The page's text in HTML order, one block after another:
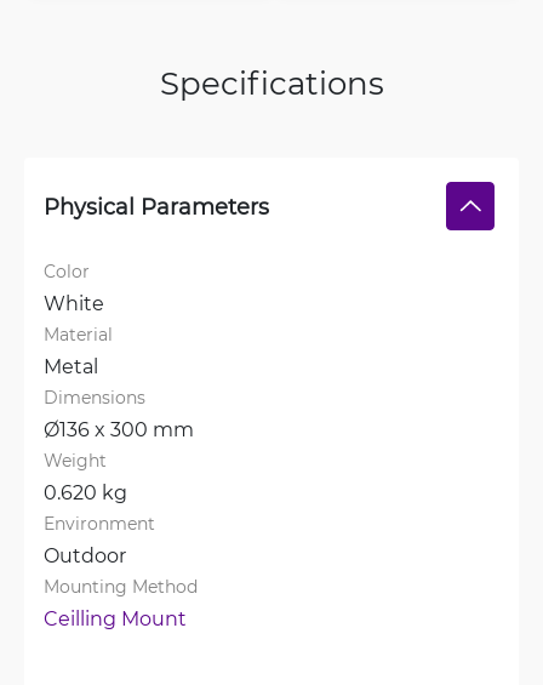
Specifications
Physical Parameters
Color
White
Material
Metal
Dimensions
Ø136 x 300 mm
Weight
0.620 kg
Environment
Outdoor
Mounting Method
Ceilling Mount